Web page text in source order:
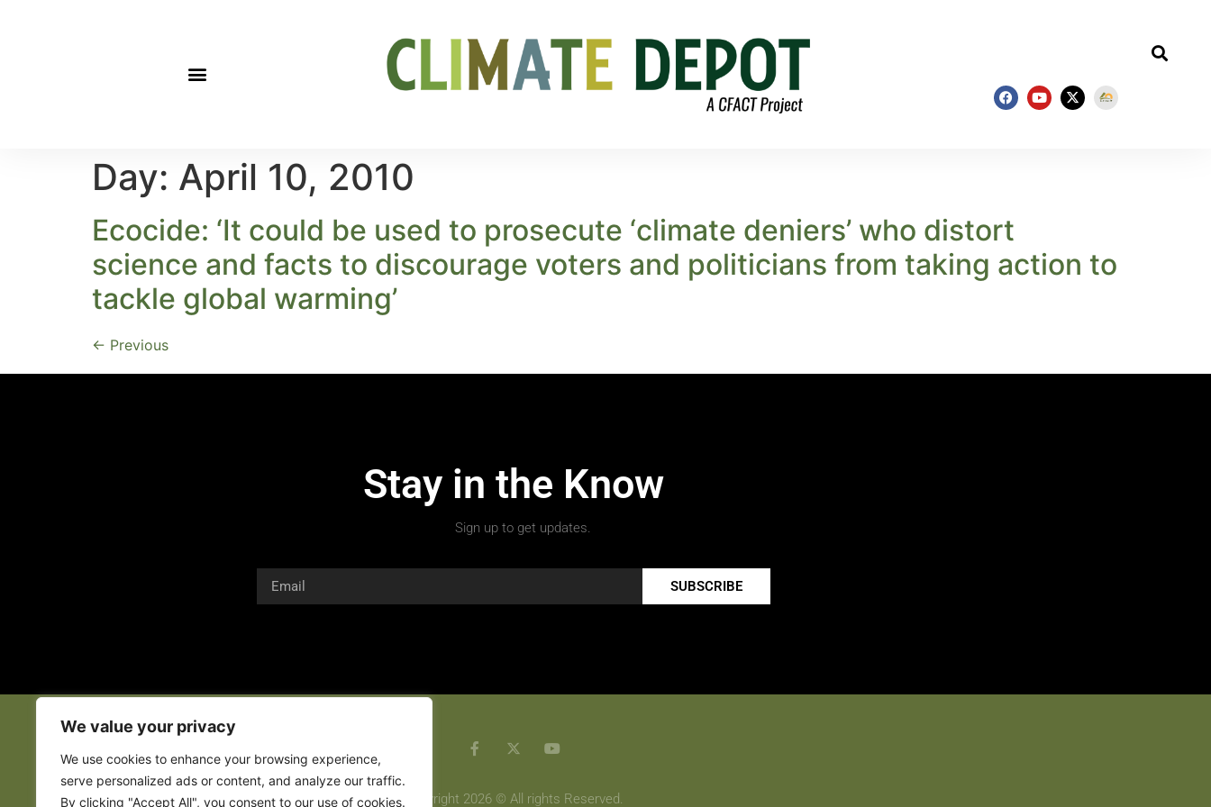
We value your privacy
We use cookies to enhance your browsing experience,
serve personalized ads or content, and analyze our traffic.
By clicking "Accept All", you consent to our use of cookies.
Day: April 10, 2010
Ecocide: ‘It could be used to prosecute ‘climate deniers’ who distort
science and facts to discourage voters and politicians from taking action to
tackle global warming’
← Previous
Stay in the Know
Sign up to get updates.
SUBSCRIBE
Copyright 2026 © All rights Reserved.